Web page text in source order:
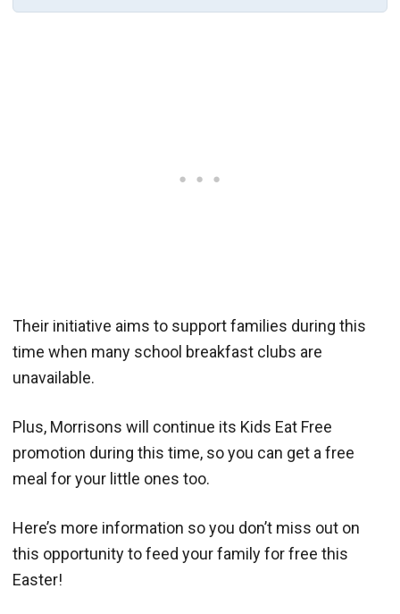
Their initiative aims to support families during this
time when many school breakfast clubs are
unavailable.
Plus, Morrisons will continue its Kids Eat Free
promotion during this time, so you can get a free
meal for your little ones too.
Here’s more information so you don’t miss out on
this opportunity to feed your family for free this
Easter!